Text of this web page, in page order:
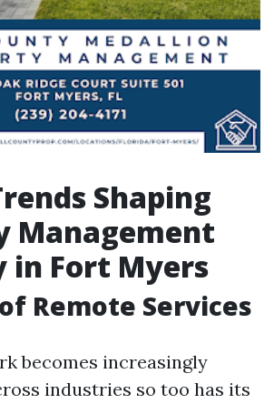
Shaping
Management
in Fort Myers
Remote Services
becomes increasingly
industries so too has its